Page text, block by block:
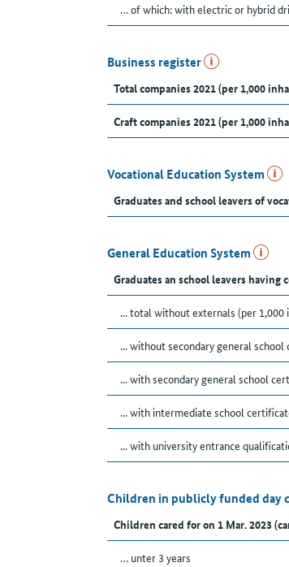
… of which: with electric or hybrid
Business register
Total companies 2021 (per 1,000
Craft companies 2021 (per 1,000
Vocational Education System
Graduates and school leavers of
General Education System
Graduates an school leavers
... total without externals (per 1,000
... without secondary general
... with secondary general school
... with intermediate school
... with university entrance
Children in publicly funded day
Children cared for on 1 Mar. 2023
… unter 3 years